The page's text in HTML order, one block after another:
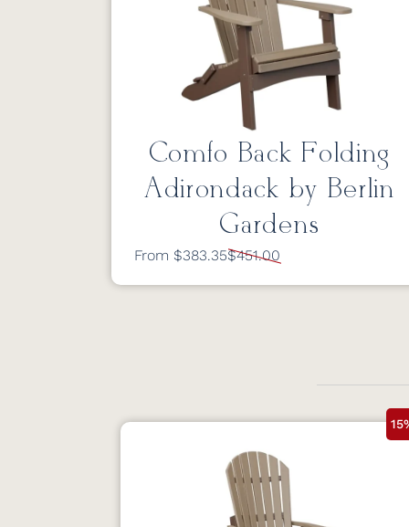
Comfo Back Folding
Adirondack by Berlin
Gardens
From $383.35$451.00